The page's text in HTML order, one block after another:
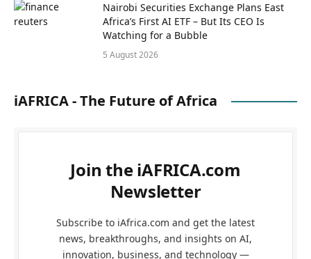
Nairobi Securities Exchange Plans East
Africa’s First AI ETF – But Its CEO Is
Watching for a Bubble
5 August 2026
iAFRICA - The Future of Africa
Join the iAFRICA.com
Newsletter
Subscribe to iAfrica.com and get the latest
news, breakthroughs, and insights on AI,
innovation, business, and technology —